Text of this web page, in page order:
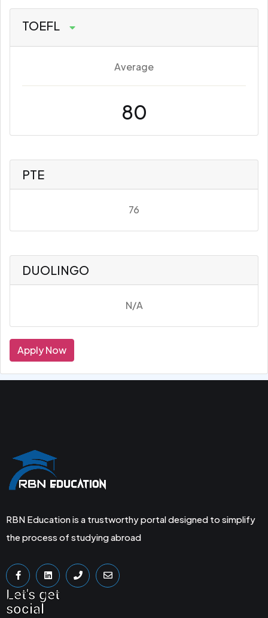
TOEFL
Average
80
PTE
76
DUOLINGO
N/A
Apply Now
RBN Education is a trustworthy portal designed to simplify
the process of studying abroad
Let's get
social